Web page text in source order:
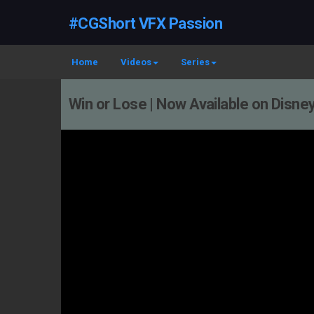
#CGShort VFX Passion
Home Videos Series
Win or Lose | Now Available on